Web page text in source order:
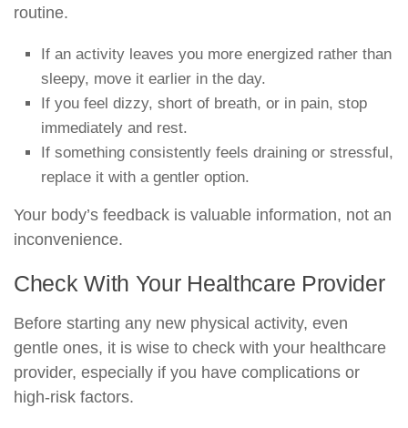
routine.
If an activity leaves you more energized rather than
sleepy, move it earlier in the day.
If you feel dizzy, short of breath, or in pain, stop
immediately and rest.
If something consistently feels draining or stressful,
replace it with a gentler option.
Your body’s feedback is valuable information, not an
inconvenience.
Check With Your Healthcare Provider
Before starting any new physical activity, even
gentle ones, it is wise to check with your healthcare
provider, especially if you have complications or
high-risk factors.